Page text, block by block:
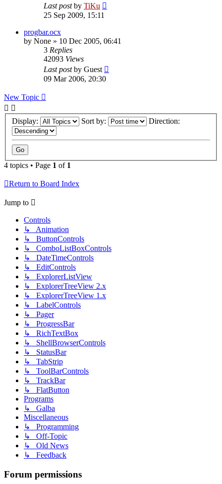
Last postby TiKu
25 Sep 2009, 15:11
progbar.ocx
by None » 10 Dec 2005, 06:41
3 Replies
42093 Views
Last postby Guest
09 Mar 2006, 20:30
New Topic
Display: Sort by: Direction:
4 topics • Page 1 of 1
Return to Board Index
Jump to
Controls
↳ Animation
↳ ButtonControls
↳ ComboListBoxControls
↳ DateTimeControls
↳ EditControls
↳ ExplorerListView
↳ ExplorerTreeView 2.x
↳ ExplorerTreeView 1.x
↳ LabelControls
↳ Pager
↳ ProgressBar
↳ RichTextBox
↳ ShellBrowserControls
↳ StatusBar
↳ TabStrip
↳ ToolBarControls
↳ TrackBar
↳ FlatButton
Programs
↳ Galba
Miscellaneous
↳ Programming
↳ Off-Topic
↳ Old News
↳ Feedback
Forum permissions